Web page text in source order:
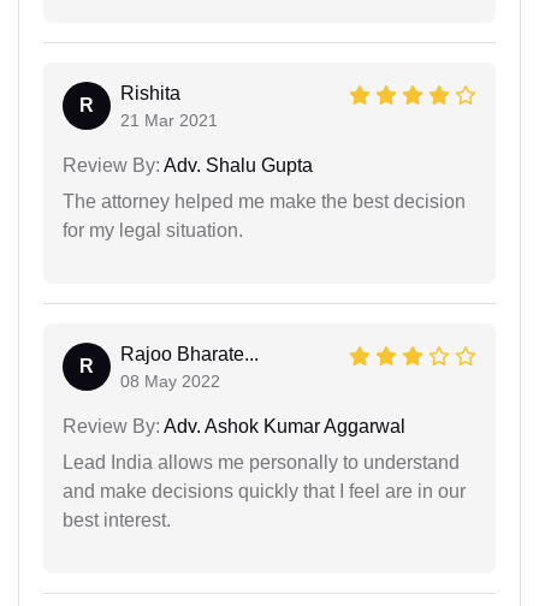
R
Rishita
21 Mar 2021
Review By: Adv. Shalu Gupta
The attorney helped me make the best decision
for my legal situation.
R
Rajoo Bharate...
08 May 2022
Review By: Adv. Ashok Kumar Aggarwal
Lead India allows me personally to understand
and make decisions quickly that I feel are in our
best interest.